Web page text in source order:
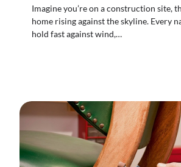
Imagine you’re on a construction site,
home rising against the skyline. Every
hold fast against wind,…